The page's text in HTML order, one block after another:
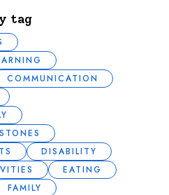
tag
COMMUNICATION
DISABILITY
EATING
FAMILY